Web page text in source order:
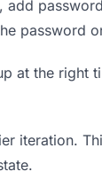
password
at the right
iteration.